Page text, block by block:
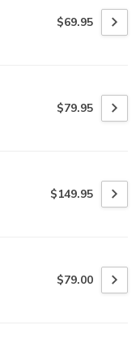
$69.95
$79.95
$149.95
$79.00